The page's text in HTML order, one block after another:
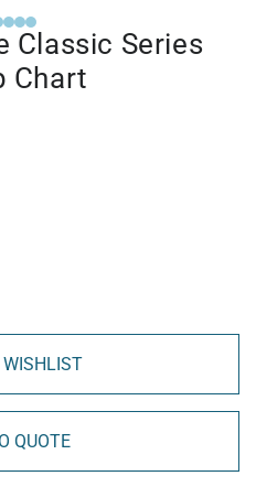
Classic Series
Chart
QUOTE